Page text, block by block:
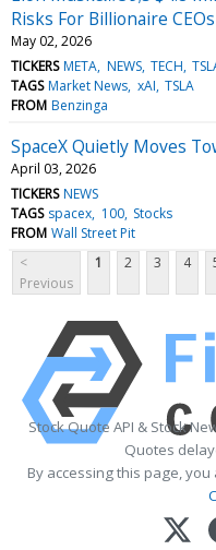
Risks For Billionaire CEOs
May 02, 2026
TICKERS META NEWS TECH
TAGS Market News xAI TSLA
FROM Benzinga
SpaceX Quietly Moves
April 03, 2026
TICKERS NEWS
TAGS spacex 100 Stocks
FROM Wall Street Pit
<
Previous
1 2 3 4
Stock Quote API & Stock
Quotes
By accessing this page,